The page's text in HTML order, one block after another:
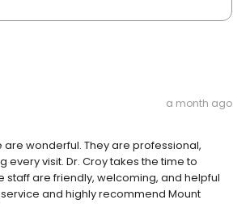
a month ago
are wonderful. They are professional,
visit. Dr. Croy takes the time to
are friendly, welcoming, and helpful
and highly recommend Mount